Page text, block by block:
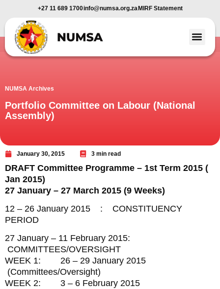
+27 11 689 1700info@numsa.org.za MIRF Statement
NUMSA Archives
Portfolio Committee on Labour (National
Assembly)
January 30, 2015 3 min read
DRAFT Committee Programme – 1st Term 2015 (
Jan 2015)
27 January – 27 March 2015 (9 Weeks)
12 – 26 January 2015 : CONSTITUENCY
PERIOD
27 January – 11 February 2015:
COMMITTEES/OVERSIGHT
WEEK 1: 26 – 29 January 2015
(Committees/Oversight)
WEEK 2: 3 – 6 February 2015